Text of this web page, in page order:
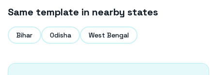
Same template in nearby states
Bihar Odisha West Bengal